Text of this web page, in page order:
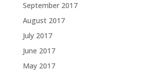
September 2017
August 2017
July 2017
June 2017
May 2017